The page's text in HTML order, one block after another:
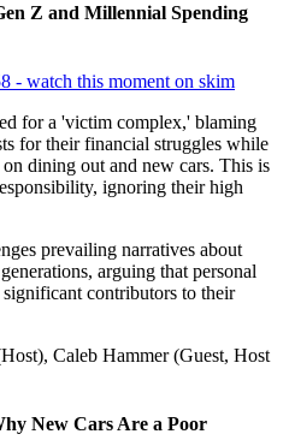
Z and Millennial Spending
- watch this moment on skim
for a 'victim complex,' blaming
for their financial struggles while
dining out and new cars. This is
ignoring their high
prevailing narratives about
arguing that personal
contributors to their
Caleb Hammer (Guest, Host
New Cars Are a Poor